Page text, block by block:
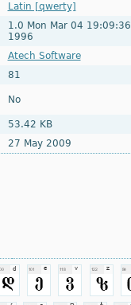
Latin [qwerty]
1.0 Mon Mar 04 19:09:36
1996
Atech Software
81
No
53.42 KB
27 May 2009